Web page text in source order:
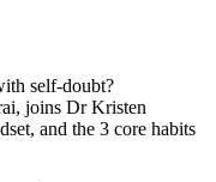
self-doubt?
joins Dr Kristen
and the 3 core habits